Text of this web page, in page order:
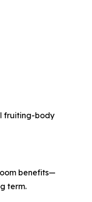
fruiting-body
benefits—
term.